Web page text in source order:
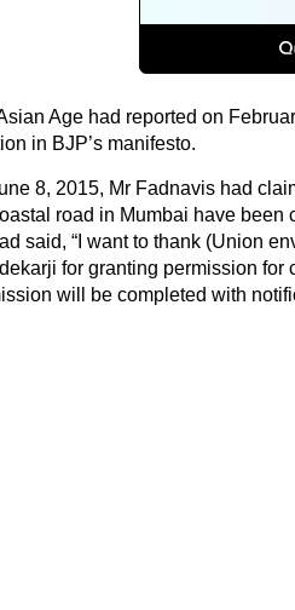
Age had reported on
in BJP’s manifesto.
8, 2015, Mr Fadnavis had
road in Mumbai have been
said, “I want to thank (Union
for granting permission for
will be completed with